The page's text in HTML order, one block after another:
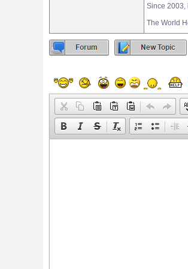
Since 2003,
The World